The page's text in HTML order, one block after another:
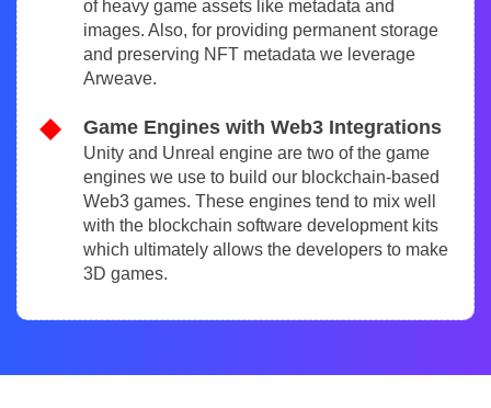
of heavy game assets like metadata and
images. Also, for providing permanent storage
and preserving NFT metadata we leverage
Arweave.
Game Engines with Web3 Integrations
Unity and Unreal engine are two of the game
engines we use to build our blockchain-based
Web3 games. These engines tend to mix well
with the blockchain software development kits
which ultimately allows the developers to make
3D games.